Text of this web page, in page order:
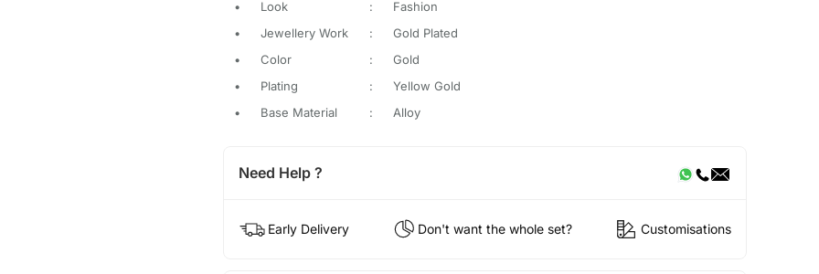
•
Look :
Fashion
•
Jewellery Work :
Gold Plated
•
Color :
Gold
•
Plating :
Yellow Gold
•
Base Material : Alloy
Need Help ?
Early Delivery Don't want the whole set? Customisations